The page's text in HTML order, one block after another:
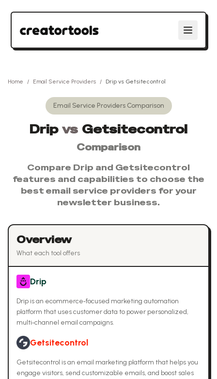
Home / Email Service Providers / Drip vs Getsitecontrol
Email Service ProvidersComparison
Drip vs Getsitecontrol
Comparison
Compare Drip and Getsitecontrol
features and capabilities to choose the
best email service providers for your
newsletter business.
Overview
What each tool offers
Drip
Drip is an ecommerce‑focused marketing automation
platform that uses customer data to power personalized,
multi‑channel email campaigns.
Getsitecontrol
Getsitecontrol is an email marketing platform that helps you
engage visitors, send customizable emails, and boost sales